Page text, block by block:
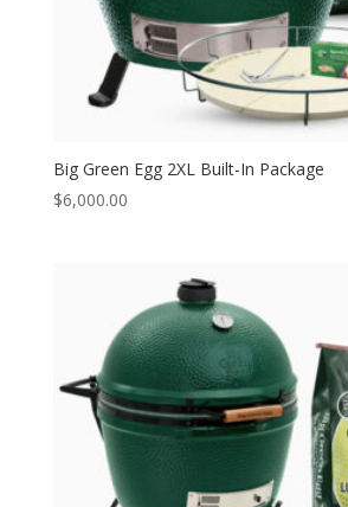
Big Green Egg 2XL Built-In Package
$6,000.00